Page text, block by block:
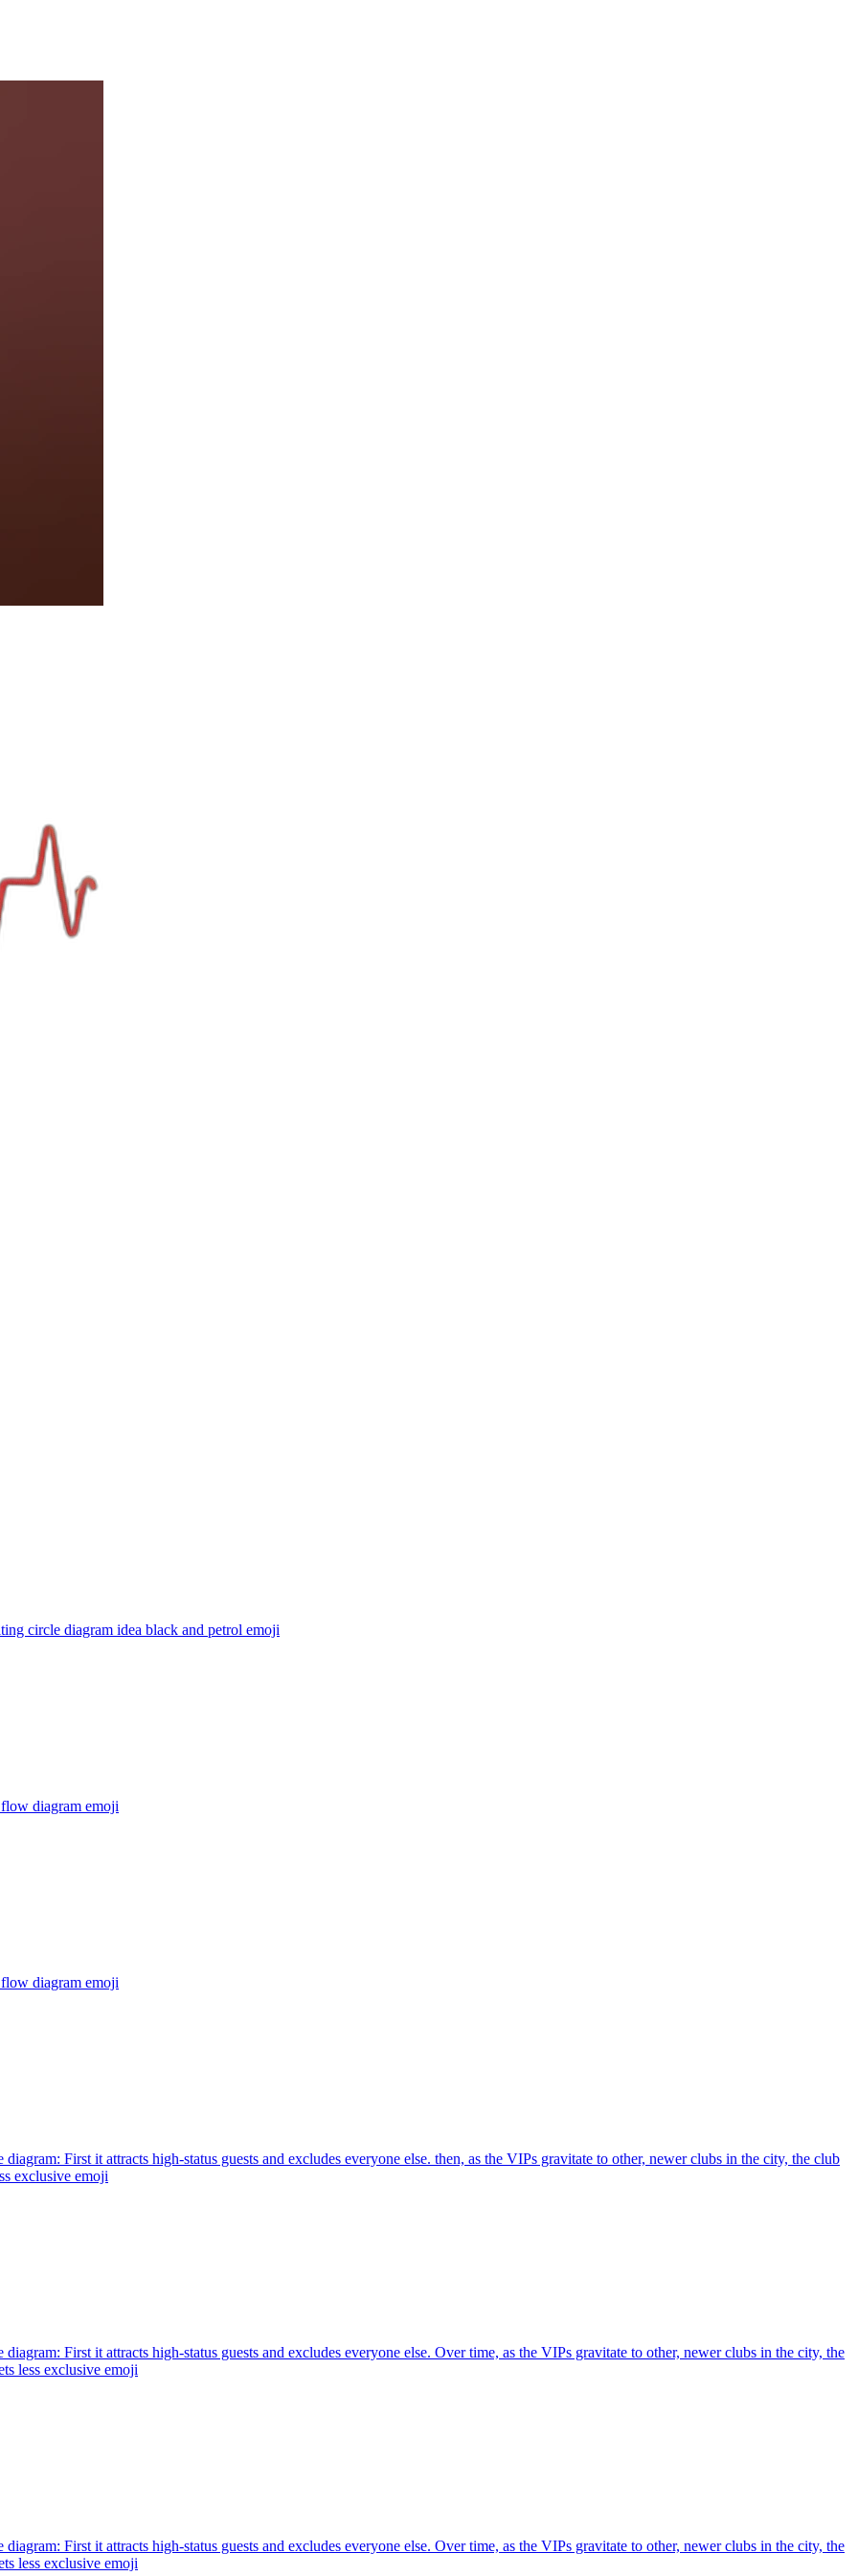
circle diagram idea black and petrol emoji
flow diagram emoji
flow diagram emoji
diagram: First it attracts high-status guests and excludes everyone else. then, as the VIPs gravitate to other, newer clubs in the city, the club
exclusive emoji
diagram: First it attracts high-status guests and excludes everyone else. Over time, as the VIPs gravitate to other, newer clubs in the city, the
less exclusive emoji
diagram: First it attracts high-status guests and excludes everyone else. Over time, as the VIPs gravitate to other, newer clubs in the city, the
less exclusive emoji